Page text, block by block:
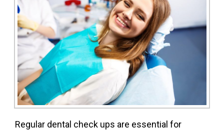
Regular dental check ups are essential for